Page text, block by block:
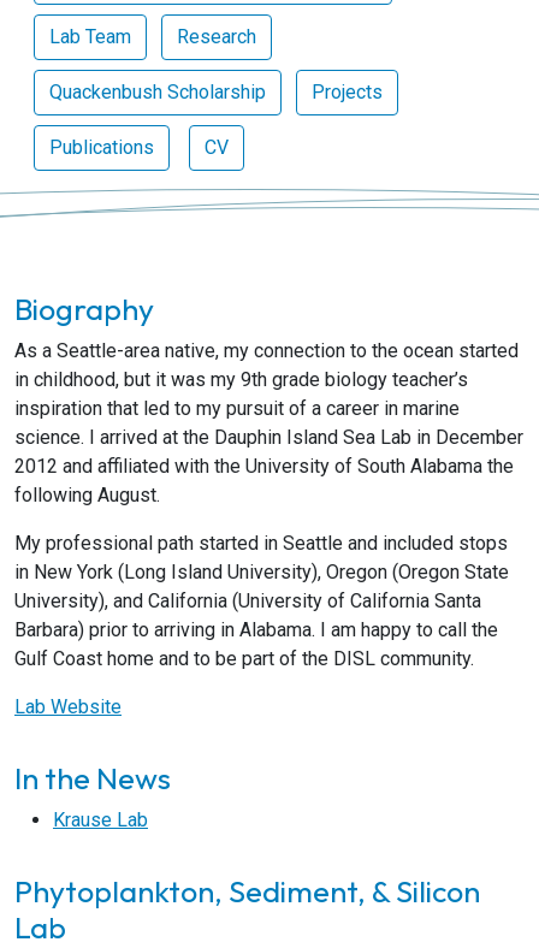
Lab Team Research
Quackenbush Scholarship Projects
Publications CV
Biography
As a Seattle-area native, my connection to the ocean started
in childhood, but it was my 9th grade biology teacher’s
inspiration that led to my pursuit of a career in marine
science. I arrived at the Dauphin Island Sea Lab in December
2012 and affiliated with the University of South Alabama the
following August.
My professional path started in Seattle and included stops
in New York (Long Island University), Oregon (Oregon State
University), and California (University of California Santa
Barbara) prior to arriving in Alabama. I am happy to call the
Gulf Coast home and to be part of the DISL community.
Lab Website
In the News
Krause Lab
Phytoplankton, Sediment, & Silicon
Lab